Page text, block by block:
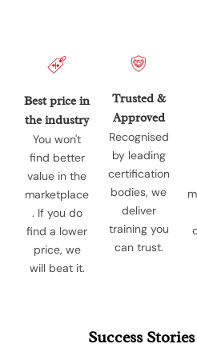
Best price in
the industry
You won't
find better
value in the
marketplace
. If you do
find a lower
price, we
will beat it.
Trusted &
Approved
Recognised
by leading
certification
bodies, we
deliver
training you
can trust.
Success